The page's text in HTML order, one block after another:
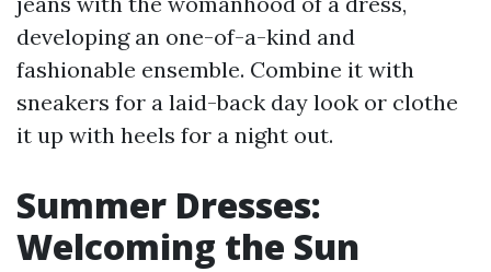
developing an one-of-a-kind and
fashionable ensemble. Combine it with
sneakers for a laid-back day look or clothe
it up with heels for a night out.
Summer Dresses:
Welcoming the Sun